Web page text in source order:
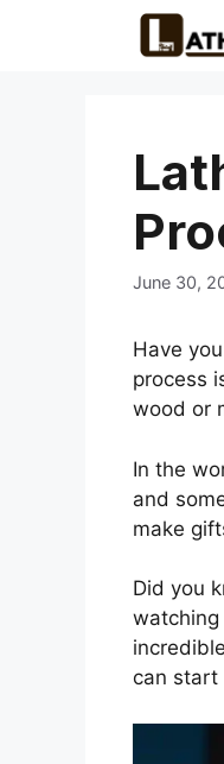
June 30,
Have
process
wood or
In the
and
make
Did you
watching
can start